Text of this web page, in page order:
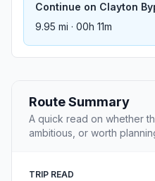
Continue on Clayton
9.95 mi · 00h 11m
Route Summary
A quick read on whether
ambitious, or worth
TRIP READ